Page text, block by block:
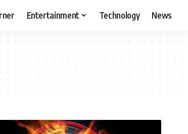
Entertainment Technology News